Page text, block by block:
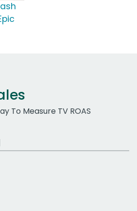
To Measure TV ROAS